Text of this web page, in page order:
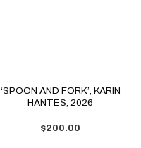
‘SPOON AND FORK’, KARIN
HANTES, 2026
$200.00